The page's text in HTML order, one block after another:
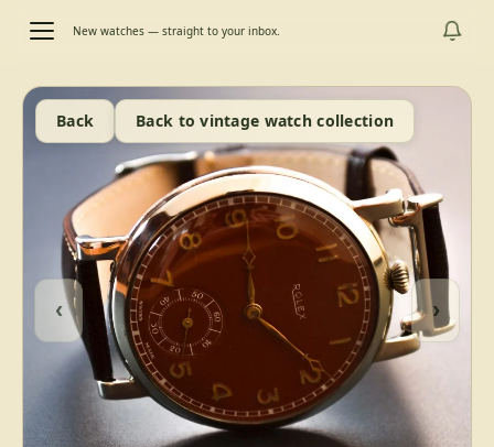
New watches — straight to your inbox.
Back Back to vintage watch collection
‹ ›